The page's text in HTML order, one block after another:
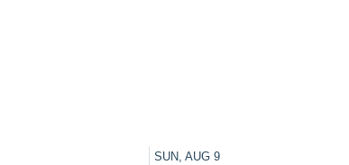
SUN, AUG 9